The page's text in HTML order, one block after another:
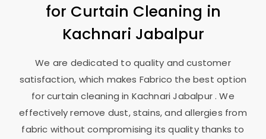
for Curtain Cleaning in
Kachnari Jabalpur
We are dedicated to quality and customer
satisfaction, which makes Fabrico the best option
for curtain cleaning in Kachnari Jabalpur. We
effectively remove dust, stains, and allergies from
fabric without compromising its quality thanks to